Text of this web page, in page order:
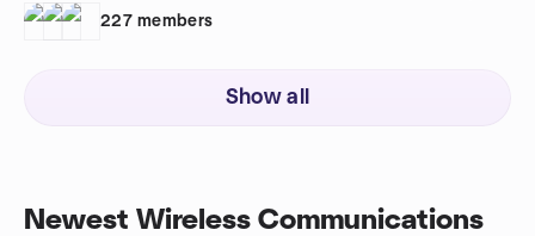
227 members
Show all
Newest Wireless Communications